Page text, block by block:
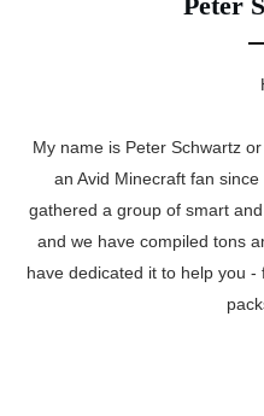
My name is Peter Schwartz
an Avid Minecraft fan
gathered a group of smart
and we have compiled tons
have dedicated it to help you